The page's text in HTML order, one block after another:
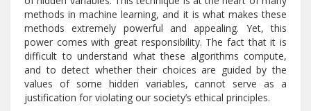
methods in machine learning, and it is what makes these
methods extremely powerful and appealing. Yet, this
power comes with great responsibility. The fact that it is
difficult to understand what these algorithms compute,
and to detect whether their choices are guided by the
values of some hidden variables, cannot serve as a
justification for violating our society’s ethical principles.